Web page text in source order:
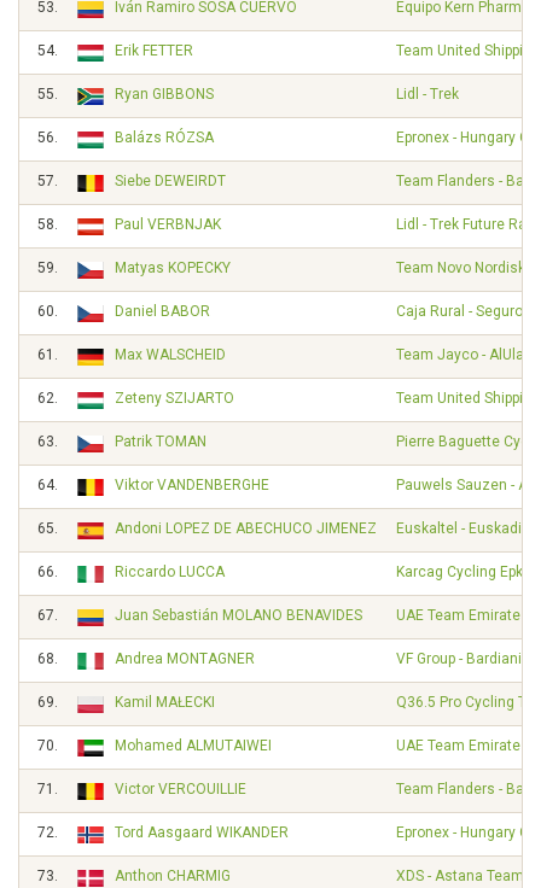
53. Iván Ramiro SOSA CUERVO Equipo Kern Pharma
54. Erik FETTER Team United Shipping
55. Ryan GIBBONS Lidl - Trek
56. Balázs RÓZSA Epronex - Hungary
57. Siebe DEWEIRDT Team Flanders -
58. Paul VERBNJAK Lidl - Trek Future
59. Matyas KOPECKY Team Novo Nordisk
60. Daniel BABOR Caja Rural - Seguros
61. Max WALSCHEID Team Jayco - AlUla
62. Zeteny SZIJARTO Team United Shipping
63. Patrik TOMAN Pierre Baguette
64. Viktor VANDENBERGHE Pauwels Sauzen -
65. Andoni LOPEZ DE ABECHUCO JIMENEZ Euskaltel - Euskadi
66. Riccardo LUCCA Karcag Cycling Epkar
67. Juan Sebastián MOLANO BENAVIDES UAE Team Emirates
68. Andrea MONTAGNER VF Group - Bardiani -
69. Kamil MAŁECKI Q36.5 Pro Cycling
70. Mohamed ALMUTAIWEI UAE Team Emirates
71. Victor VERCOUILLIE Team Flanders -
72. Tord Aasgaard WIKANDER Epronex - Hungary
73. Anthon CHARMIG XDS - Astana Team